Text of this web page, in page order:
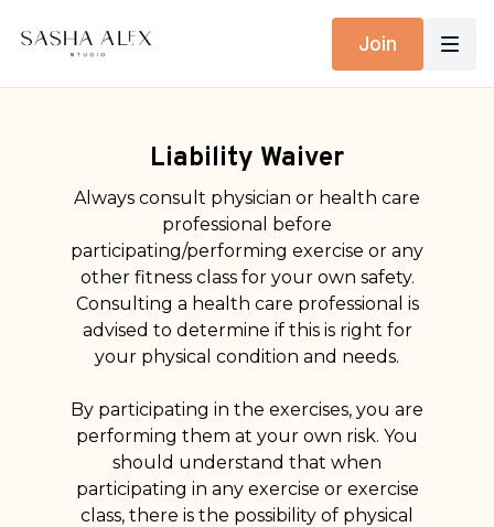
Join
Liability Waiver
Always consult physician or health care
professional before
participating/performing exercise or any
other fitness class for your own safety.
Consulting a health care professional is
advised to determine if this is right for
your physical condition and needs.
By participating in the exercises, you are
performing them at your own risk. You
should understand that when
participating in any exercise or exercise
class, there is the possibility of physical